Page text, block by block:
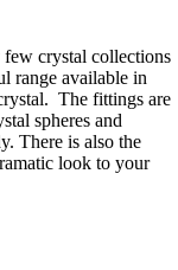
few crystal collections
range available in
The fittings are
spheres and
There is also the
look to your